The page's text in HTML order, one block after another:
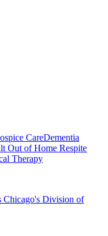
CareDementia
Out of Home Respite
Therapy
Chicago's Division of